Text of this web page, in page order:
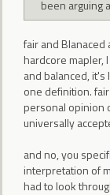
been arguing
fair and
hardcore mapler,
and balanced,
one definition.
personal opinion
universally
and no, you
interpretation of
had to look